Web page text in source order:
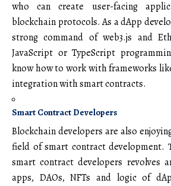
who can create user-facing
blockchain protocols. As a dApp
strong command of web3.js and
JavaScript or TypeScript
know how to work with frameworks
integration with smart contracts.
Smart Contract Developers
Blockchain developers are also
field of smart contract development.
smart contract developers revolves
apps, DAOs, NFTs and logic of